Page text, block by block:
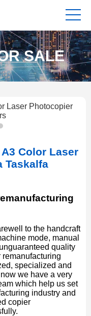
SALE
Color Laser
Taskalfa
to the handcraft
mode, manual
quality
specialized and
we have a very
which help us set
industry and
copier